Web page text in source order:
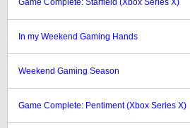
Game Complete: Starfield (Xbox Series X)
In my Weekend Gaming Hands
Weekend Gaming Season
Game Complete: Pentiment (Xbox Series X)